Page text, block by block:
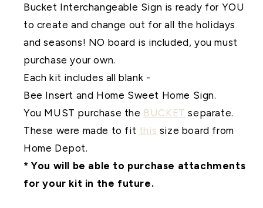
Bucket Interchangeable Sign is ready for YOU
to create and change out for all the holidays
and seasons! NO board is included, you must
purchase your own.
Each kit includes all blank -
Bee Insert and Home Sweet Home Sign.
You MUST purchase the BUCKET separate.
These were made to fit this size board from
Home Depot.
* You will be able to purchase attachments
for your kit in the future.